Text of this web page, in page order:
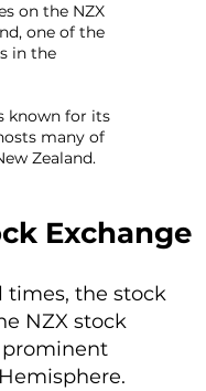
on the NZX
one of the
in the
known for its
many of
Zealand.
Exchange
times, the stock
NZX stock